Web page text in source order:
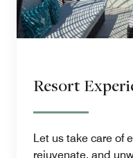
Resort
Let us take care of
rejuvenate, and